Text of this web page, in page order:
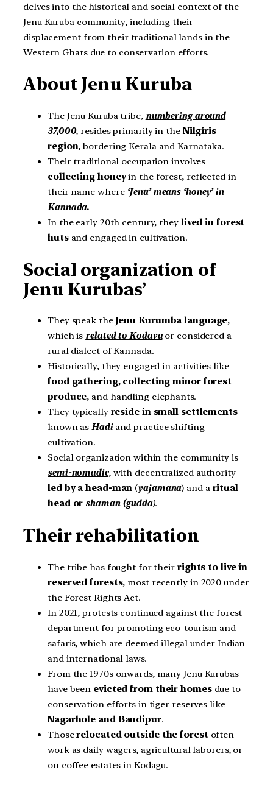
delves into the historical and social context of the
Jenu Kuruba community, including their
displacement from their traditional lands in the
Western Ghats due to conservation efforts.
About Jenu Kuruba
The Jenu Kuruba tribe, numbering around
37,000, resides primarily in the Nilgiris
region, bordering Kerala and Karnataka.
Their traditional occupation involves
collecting honeyin the forest, reflected in
their name where ‘Jenu’ means ‘honey’ in
Kannada.
In the early 20th century, they lived in forest
hutsand engaged in cultivation.
Social organization of
Jenu Kurubas’
They speak the Jenu Kurumba language,
which is related to Kodavaor considered a
rural dialect of Kannada.
Historically, they engaged in activities like
food gathering, collecting minor forest
produce, and handling elephants.
They typically reside in small settlements
known asHadiand practice shifting
cultivation.
Social organization within the community is
semi-nomadic, with decentralized authority
led by a head-man (yajamana) and a ritual
head or shaman (gudda).
Their rehabilitation
The tribe has fought for their rights to live in
reserved forests, most recently in 2020 under
the Forest Rights Act.
In 2021, protests continued against the forest
department for promoting eco-tourism and
safaris, which are deemed illegal under Indian
and international laws.
From the 1970s onwards, many Jenu Kurubas
have been evicted from their homesdue to
conservation efforts in tiger reserves like
Nagarhole and Bandipur.
Thoserelocated outside the forest often
work as daily wagers, agricultural laborers, or
on coffee estates in Kodagu.